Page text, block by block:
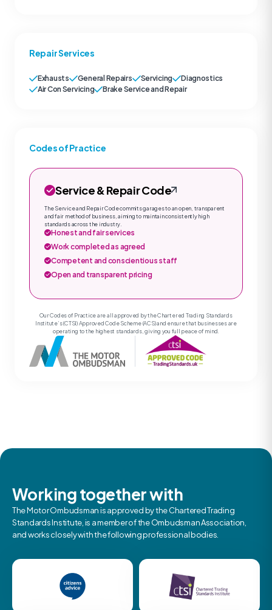
Repair Services
Exhausts General Repairs Servicing
Diagnostics
Air Con Servicing
Brake Service and Repair
Codes of Practice
Service & Repair Code
The Service and Repair Code commits garages to an open, transparent
and fair method of business, aiming to maintain consistently high
standards across the industry.
Honest and fair services
Work completed as agreed
Competent and conscientious staff
Open and transparent pricing
Our Codes of Practice are all approved by the Chartered Trading Standards
Institute’s (CTSI) Approved Code Scheme (ACS) and ensure that businesses are
operating to the highest standards, giving you full peace of mind.
Working together with
The Motor Ombudsman is approved by the Chartered Trading
Standards Institute, is a member of the Ombudsman Association,
and works closely with the following professional bodies.